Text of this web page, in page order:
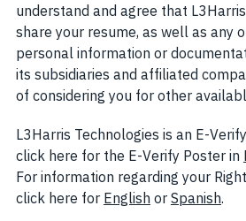
understand and agree that
share your resume, as well as any
personal information or
its subsidiaries and affiliated
of considering you for other
L3Harris Technologies is an E-
click here for the E-Verify Poster in
For information regarding your
click here for English (opens in new
or Spanish.